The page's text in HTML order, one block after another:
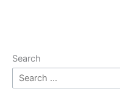
Search